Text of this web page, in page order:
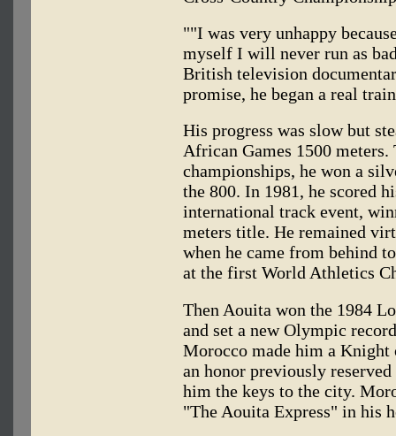
""I was very unhappy
myself I will never run as
British television
promise, he began a real
His progress was slow but
African Games 1500 meters.
championships, he won a
the 800. In 1981, he scored
international track event,
meters title. He remained
when he came from behind
at the first World Athletics
Then Aouita won the 1984
and set a new Olympic
Morocco made him a
an honor previously
him the keys to the city.
"The Aouita Express" in his